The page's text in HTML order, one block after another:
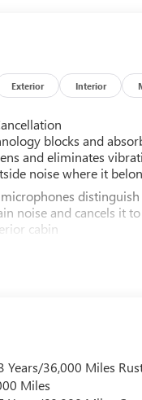
Exterior Interior
blocks and
and eliminates
noise where it
noise and cancels it
cabin
limitations apply. See
Trial Subscription
trial subscription, new
with SiriusXM with 360L
will bring you closer
Years/36,000 Miles
Miles